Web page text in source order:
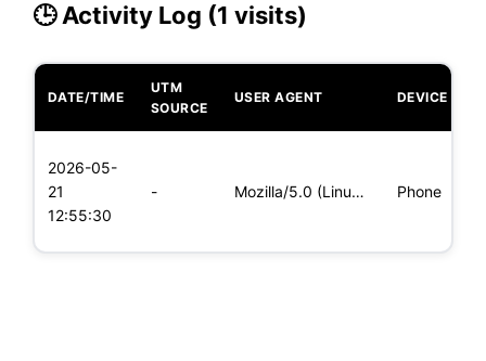
🕒 Activity Log (1 visits)
DATE/TIME
UTM
SOURCE
USER AGENT DEVICE
2026-05-
21
12:55:30
- Mozilla/5.0 (Linux; Android 5.0) AppleWebKit/537.36 (KHTML, Phone